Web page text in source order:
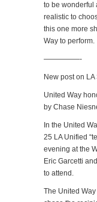
to be wonderful
realistic to
this one more
Way to perform.
—————-
New post on
United Way
by Chase
In the United
25 LA Unified
evening at the
Eric Garcetti
to attend.
The United